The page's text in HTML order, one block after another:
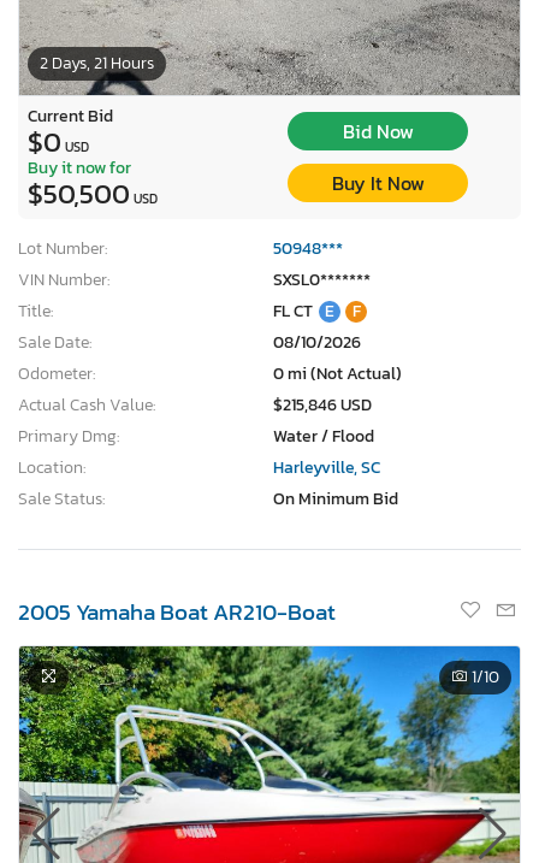
2 Days, 21 Hours
Current Bid
$0 USD
Bid Now
Buy it now for
$50,500 USD
Buy It Now
Lot Number:
50948***
VIN Number:
SXSL0*******
Title:
FL CT E
F
Sale Date:
08/10/2026
Odometer:
0 mi (Not Actual)
Actual Cash Value:
$215,846 USD
Primary Dmg:
Water / Flood
Location:
Harleyville, SC
Sale Status:
On Minimum Bid
2005 Yamaha Boat AR210-Boat
1/10